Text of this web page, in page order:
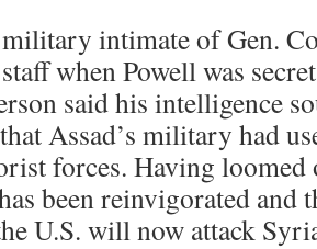
intimate of Gen.
when Powell was
said his intelligence
Assad’s military had
forces. Having
been reinvigorated and
U.S. will now attack